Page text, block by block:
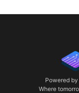
Powered
Where